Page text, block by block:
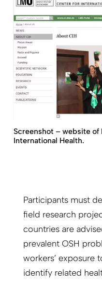
Screenshot – website of
International Health.
Participants must
field research
countries are
prevalent OSH
workers’ exposure
identify related